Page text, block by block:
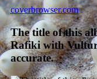
coverbrowser.com
The title of this
Rafiki with
accurate.